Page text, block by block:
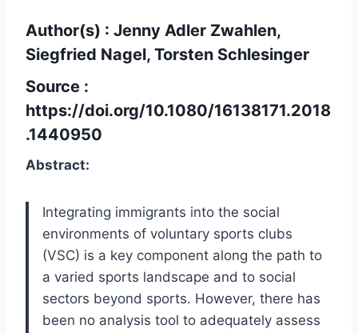
Author(s) : Jenny Adler Zwahlen,
Siegfried Nagel, Torsten Schlesinger
Source :
https://doi.org/10.1080/16138171.2018
.1440950
Abstract:
Integrating immigrants into the social
environments of voluntary sports clubs
(VSC) is a key component along the path to
a varied sports landscape and to social
sectors beyond sports. However, there has
been no analysis tool to adequately assess